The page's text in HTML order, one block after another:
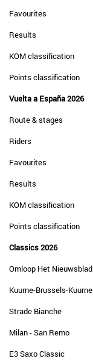
Favourites
Results
KOM classification
Points classification
Vuelta a España 2026
Route & stages
Riders
Favourites
Results
KOM classification
Points classification
Classics 2026
Omloop Het Nieuwsblad
Kuurne-Brussels-Kuurne
Strade Bianche
Milan - San Remo
E3 Saxo Classic